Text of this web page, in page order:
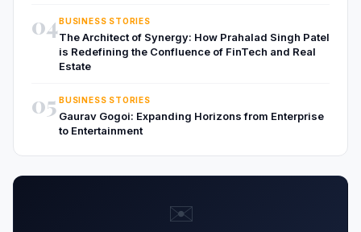
04BUSINESS STORIES
The Architect of Synergy: How Prahalad Singh Patel
is Redefining the Confluence of FinTech and Real
Estate
05 BUSINESS STORIES
Gaurav Gogoi: Expanding Horizons from Enterprise
to Entertainment
✉️